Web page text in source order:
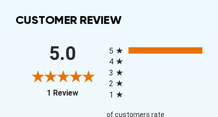
CUSTOMER REVIEW
5.0
1 Review(opens in a new tab)
5
4
3
2
1
of customers rate